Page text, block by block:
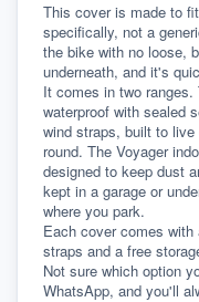
This cover is made to
specifically, not a
the bike with no loose,
underneath, and it's
It comes in two
waterproof with sealed
wind straps, built to
round. The Voyager
designed to keep dust
kept in a garage or
where you park.
Each cover comes
straps and a free
Not sure which option
WhatsApp, and you'll